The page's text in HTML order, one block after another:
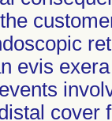
evis
cover